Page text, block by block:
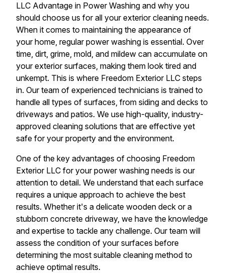
LLC Advantage in Power Washing and why you
should choose us for all your exterior cleaning needs.
When it comes to maintaining the appearance of
your home, regular power washing is essential. Over
time, dirt, grime, mold, and mildew can accumulate on
your exterior surfaces, making them look tired and
unkempt. This is where Freedom Exterior LLC steps
in. Our team of experienced technicians is trained to
handle all types of surfaces, from siding and decks to
driveways and patios. We use high-quality, industry-
approved cleaning solutions that are effective yet
safe for your property and the environment.
One of the key advantages of choosing Freedom
Exterior LLC for your power washing needs is our
attention to detail. We understand that each surface
requires a unique approach to achieve the best
results. Whether it's a delicate wooden deck or a
stubborn concrete driveway, we have the knowledge
and expertise to tackle any challenge. Our team will
assess the condition of your surfaces before
determining the most suitable cleaning method to
achieve optimal results.